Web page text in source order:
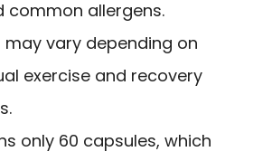
common allergens.
may vary depending on
exercise and recovery
only 60 capsules, which